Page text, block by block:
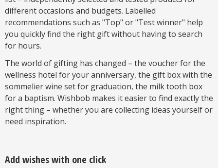
different occasions and budgets. Labelled
recommendations such as "Top" or "Test winner" help
you quickly find the right gift without having to search
for hours.
The world of gifting has changed – the voucher for the
wellness hotel for your anniversary, the gift box with the
sommelier wine set for graduation, the milk tooth box
for a baptism. Wishbob makes it easier to find exactly the
right thing – whether you are collecting ideas yourself or
need inspiration.
Add wishes with one click